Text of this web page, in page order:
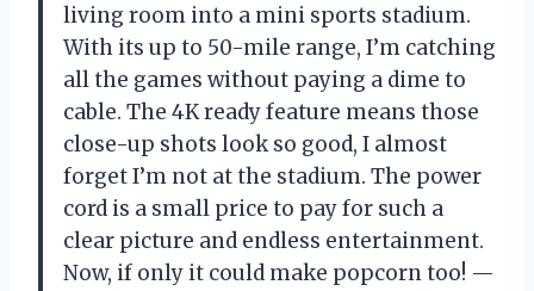
living room into a mini sports stadium.
With its up to 50-mile range, I’m catching
all the games without paying a dime to
cable. The 4K ready feature means those
close-up shots look so good, I almost
forget I’m not at the stadium. The power
cord is a small price to pay for such a
clear picture and endless entertainment.
Now, if only it could make popcorn too! —